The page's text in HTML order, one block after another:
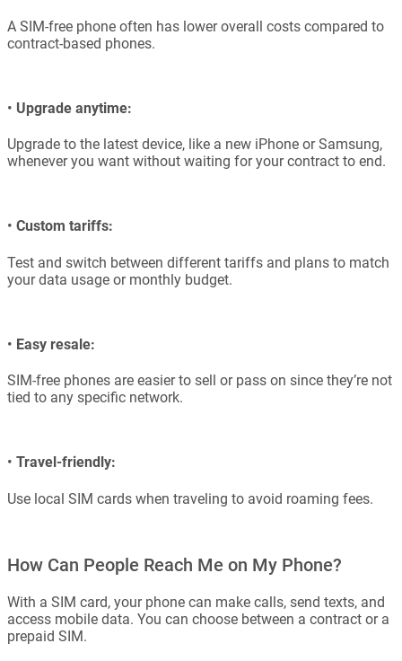
A SIM-free phone often has lower overall costs compared to
contract-based phones.
• Upgrade anytime:
Upgrade to the latest device, like a new iPhone or Samsung,
whenever you want without waiting for your contract to end.
• Custom tariffs:
Test and switch between different tariffs and plans to match
your data usage or monthly budget.
• Easy resale:
SIM-free phones are easier to sell or pass on since they’re not
tied to any specific network.
• Travel-friendly:
Use local SIM cards when traveling to avoid roaming fees.
How Can People Reach Me on My Phone?
With a SIM card, your phone can make calls, send texts, and
access mobile data. You can choose between a contract or a
prepaid SIM.